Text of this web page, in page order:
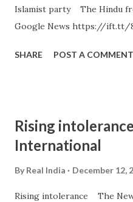
Islamist party The Hindu
Google News https://ift.tt/
SHARE POST A COMMENT
Rising
International
By Real India December 12,
Rising intolerance The